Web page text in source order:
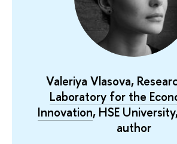
Valeriya Vlasova,
Laboratory for the
Innovation, HSE
author